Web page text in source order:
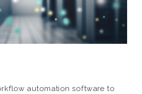
automation software to